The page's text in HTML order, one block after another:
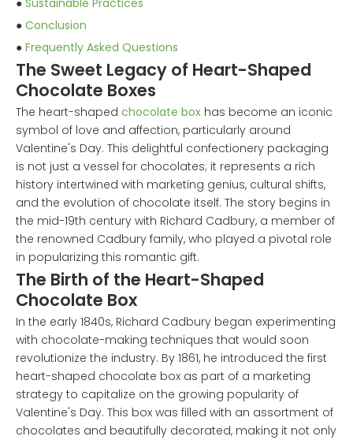
● Sustainable Practices
● Conclusion
● Frequently Asked Questions
The Sweet Legacy of Heart-Shaped
Chocolate Boxes
The heart-shaped chocolate box has become an iconic
symbol of love and affection, particularly around
Valentine's Day. This delightful confectionery packaging
is not just a vessel for chocolates; it represents a rich
history intertwined with marketing genius, cultural shifts,
and the evolution of chocolate itself. The story begins in
the mid-19th century with Richard Cadbury, a member of
the renowned Cadbury family, who played a pivotal role
in popularizing this romantic gift.
The Birth of the Heart-Shaped
Chocolate Box
In the early 1840s, Richard Cadbury began experimenting
with chocolate-making techniques that would soon
revolutionize the industry. By 1861, he introduced the first
heart-shaped chocolate box as part of a marketing
strategy to capitalize on the growing popularity of
Valentine's Day. This box was filled with an assortment of
chocolates and beautifully decorated, making it not only